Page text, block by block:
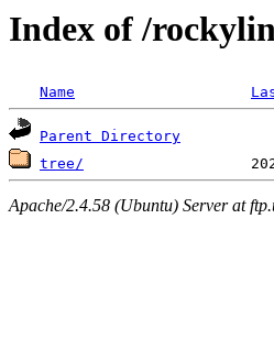
Index of /
Name
Parent Directory
tree/
Apache/2.4.58 (Ubuntu) Server at